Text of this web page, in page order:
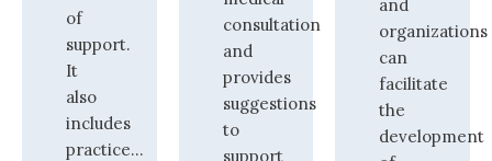
of
support.
It
also
includes
practice...
consultation
and
provides
suggestions
to
support
and
organizations
can
facilitate
the
development